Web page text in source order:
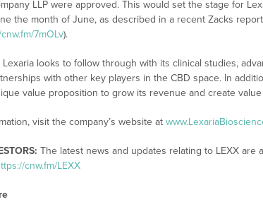
LLP were approved. This would set the stage for
the month of June, as described in a recent Zacks
7mOLv).
looks to follow through with its clinical studies,
with other key players in the CBD space. In
value proposition to grow its revenue and create
visit the company’s website at
The latest news and updates relating to LEXX are
cnw.fm/LEXX